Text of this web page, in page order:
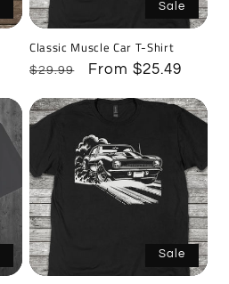
Sale
Classic Muscle Car T-Shirt
Regular
$29.99
Sale
From $25.49
Sale